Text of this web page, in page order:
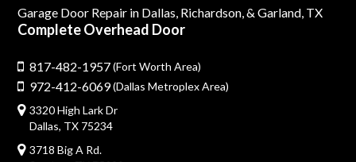
Garage Door Repair in Dallas, Richardson,& Garland, TX
Complete Overhead Door
817-482-1957(Fort Worth Area)
972-412-6069(Dallas Metroplex Area)
3320 High Lark Dr
Dallas, TX 75234
3718 Big A Rd.